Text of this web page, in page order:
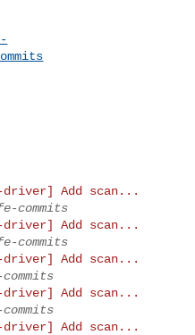
driver] Add scan...
commits
driver] Add scan...
commits
driver] Add scan...
driver] Add scan...
driver] Add scan...